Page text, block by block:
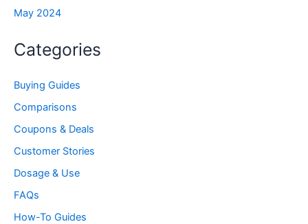
May 2024
Categories
Buying Guides
Comparisons
Coupons & Deals
Customer Stories
Dosage & Use
FAQs
How-To Guides